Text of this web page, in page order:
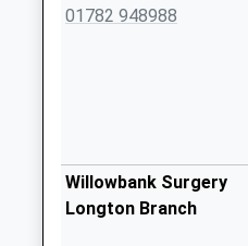
Longton Hall Road
Saturday Last
Collection:07:00
01782 948988
Willowbank Surgery
Longton Branch